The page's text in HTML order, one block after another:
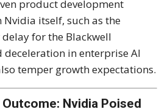
product development
itself, such as the
for the Blackwell
in enterprise AI
temper growth expectations.
Nvidia Poised